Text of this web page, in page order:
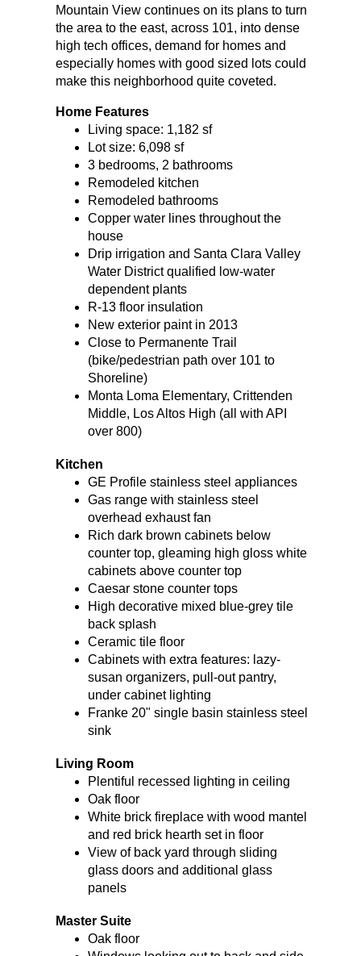
Mountain View continues on its plans to turn
the area to the east, across 101, into dense
high tech offices, demand for homes and
especially homes with good sized lots could
make this neighborhood quite coveted.
Home Features
Living space: 1,182 sf
Lot size: 6,098 sf
3 bedrooms, 2 bathrooms
Remodeled kitchen
Remodeled bathrooms
Copper water lines throughout the
house
Drip irrigation and Santa Clara Valley
Water District qualified low-water
dependent plants
R-13 floor insulation
New exterior paint in 2013
Close to Permanente Trail
(bike/pedestrian path over 101 to
Shoreline)
Monta Loma Elementary, Crittenden
Middle, Los Altos High (all with API
over 800)
Kitchen
GE Profile stainless steel appliances
Gas range with stainless steel
overhead exhaust fan
Rich dark brown cabinets below
counter top, gleaming high gloss white
cabinets above counter top
Caesar stone counter tops
High decorative mixed blue-grey tile
back splash
Ceramic tile floor
Cabinets with extra features: lazy-
susan organizers, pull-out pantry,
under cabinet lighting
Franke 20" single basin stainless steel
sink
Living Room
Plentiful recessed lighting in ceiling
Oak floor
White brick fireplace with wood mantel
and red brick hearth set in floor
View of back yard through sliding
glass doors and additional glass
panels
Master Suite
Oak floor